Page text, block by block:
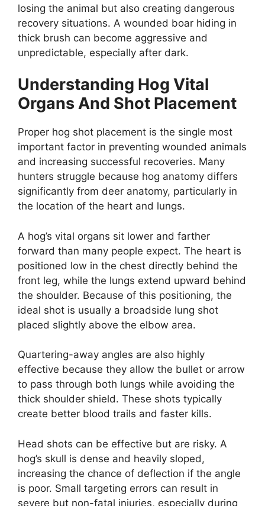
losing the animal but also creating dangerous
recovery situations. A wounded boar hiding in
thick brush can become aggressive and
unpredictable, especially after dark.
Understanding Hog Vital
Organs And Shot Placement
Proper hog shot placement is the single most
important factor in preventing wounded animals
and increasing successful recoveries. Many
hunters struggle because hog anatomy differs
significantly from deer anatomy, particularly in
the location of the heart and lungs.
A hog’s vital organs sit lower and farther
forward than many people expect. The heart is
positioned low in the chest directly behind the
front leg, while the lungs extend upward behind
the shoulder. Because of this positioning, the
ideal shot is usually a broadside lung shot
placed slightly above the elbow area.
Quartering-away angles are also highly
effective because they allow the bullet or arrow
to pass through both lungs while avoiding the
thick shoulder shield. These shots typically
create better blood trails and faster kills.
Head shots can be effective but are risky. A
hog’s skull is dense and heavily sloped,
increasing the chance of deflection if the angle
is poor. Small targeting errors can result in
severe but non-fatal injuries, especially during